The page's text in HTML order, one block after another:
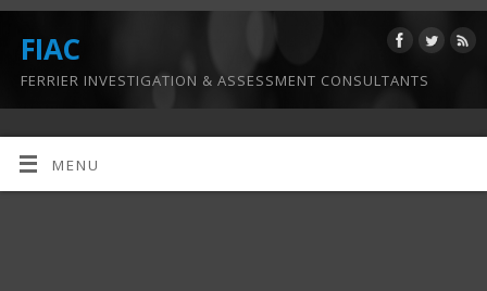
FIAC
FERRIER INVESTIGATION & ASSESSMENT CONSULTANTS
MENU